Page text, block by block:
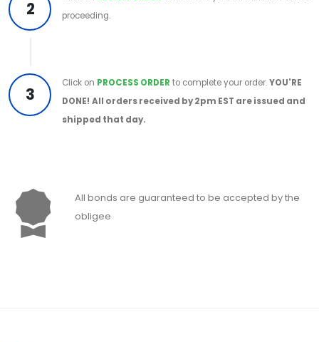
2
proceeding.
3
Click on PROCESS ORDER to complete your order.YOU'RE
DONE! All orders received by 2pm EST are issued and
shipped that day.
All bonds are guaranteed to be accepted by the
obligee